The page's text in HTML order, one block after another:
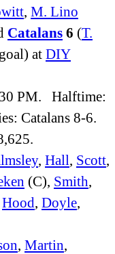
, M. Lino
Catalans 6 (T.
goal) at DIY
PM. Halftime:
Catalans 8-6.
, Hall, Scott,
(C), Smith,
Hood, Doyle,
, Martin,